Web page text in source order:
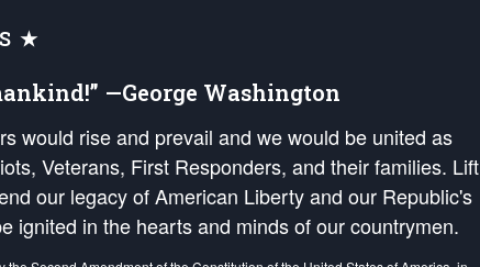
★
—George Washington
would rise and prevail and we would be united as
Veterans, First Responders, and their families. Lift
our legacy of American Liberty and our Republic's
ignited in the hearts and minds of our countrymen.